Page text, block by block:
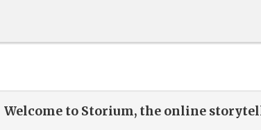
Welcome to Storium, the online